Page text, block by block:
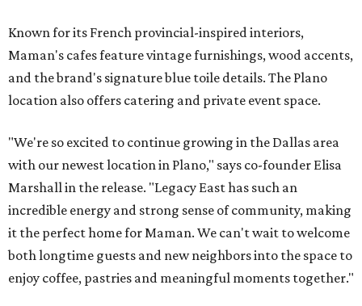
Known for its French provincial-inspired interiors,
Maman's cafes feature vintage furnishings, wood accents,
and the brand's signature blue toile details. The Plano
location also offers catering and private event space.
"We're so excited to continue growing in the Dallas area
with our newest location in Plano," says co-founder Elisa
Marshall in the release. "Legacy East has such an
incredible energy and strong sense of community, making
it the perfect home for Maman. We can't wait to welcome
both longtime guests and new neighbors into the space to
enjoy coffee, pastries and meaningful moments together."